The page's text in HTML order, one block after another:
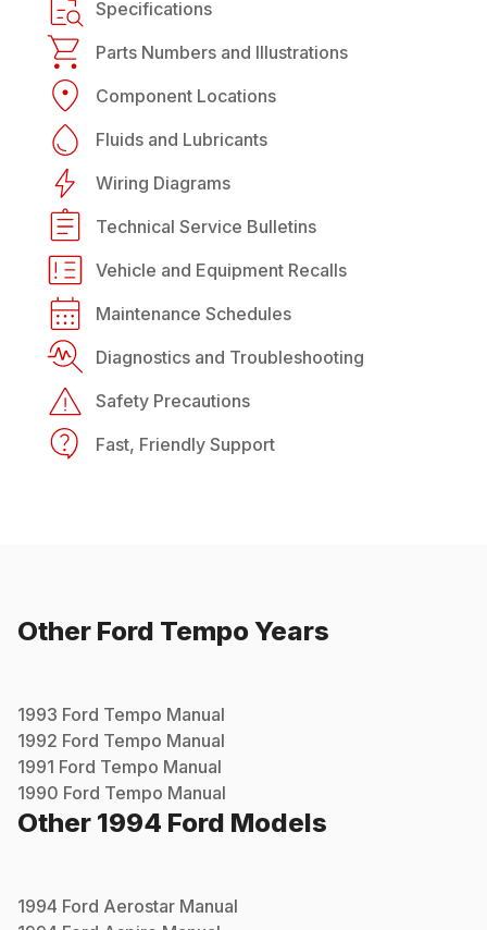
Specifications
Parts Numbers and Illustrations
Component Locations
Fluids and Lubricants
Wiring Diagrams
Technical Service Bulletins
Vehicle and Equipment Recalls
Maintenance Schedules
Diagnostics and Troubleshooting
Safety Precautions
Fast, Friendly Support
Other Ford TempoYears
1993 Ford Tempo Manual
1992 Ford Tempo Manual
1991 Ford Tempo Manual
1990 Ford Tempo Manual
Other 1994 Ford Models
1994 Ford Aerostar Manual